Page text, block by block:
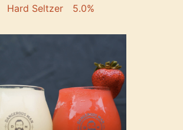
Hard Seltzer 5.0%